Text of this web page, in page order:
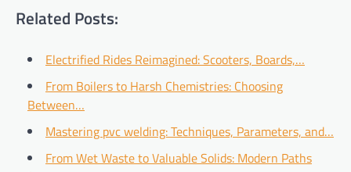
Related Posts:
Electrified Rides Reimagined: Scooters, Boards,…
From Boilers to Harsh Chemistries: Choosing
Between…
Mastering pvc welding: Techniques, Parameters, and…
From Wet Waste to Valuable Solids: Modern Paths